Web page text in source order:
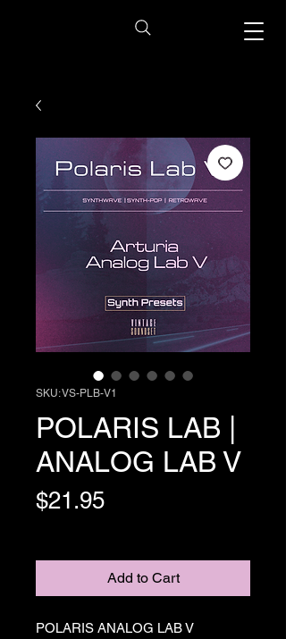
SKU: VS-PLB-V1
POLARIS LAB |
ANALOG LAB V
$21.95Price
Add to Cart
POLARIS ANALOG LAB V